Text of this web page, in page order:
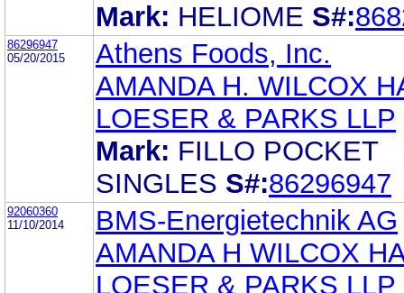
Mark: HELIOME S#:
86296947
05/20/2015
Athens Foods, Inc.
AMANDA H. WILCOX
LOESER & PARKS LLP
Mark: FILLO POCKET
SINGLES S#:86296947
92060360
11/10/2014
BMS-Energietechnik AG
AMANDA H WILCOX
LOESER & PARKS LLP